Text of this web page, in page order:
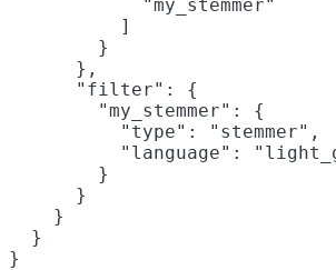
            "my_stemmer"
          ]
        }
      },
      "filter": {
        "my_stemmer": {
          "type": "stemmer",
"language":
        }
      }
    }
  }
}